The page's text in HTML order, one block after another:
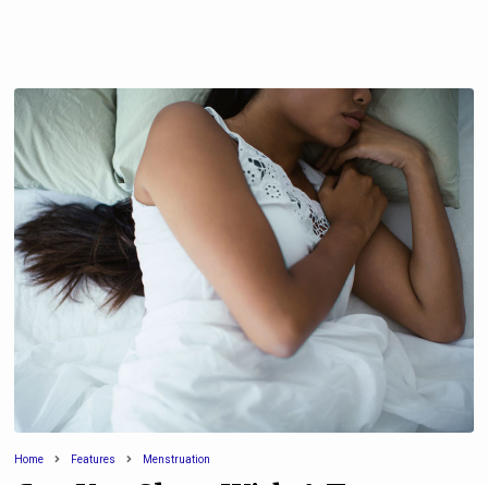
Home Features Menstruation